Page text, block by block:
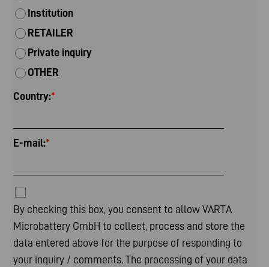
Institution
RETAILER
Private inquiry
OTHER
Country:*
E-mail:*
By checking this box, you consent to allow VARTA
Microbattery GmbH to collect, process and store the
data entered above for the purpose of responding to
your inquiry / comments. The processing of your data